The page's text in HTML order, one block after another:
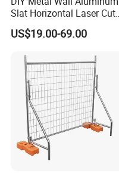
Slat Horizontal Laser Cut
Fence Panel for Villa
US$19.00-69.00